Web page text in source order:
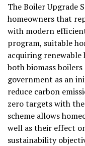
The Boiler Upgrade
homeowners that
with modern
program, suitable
acquiring
both biomass
government as an
reduce carbon
zero targets with
scheme allows
well as their effect
sustainability